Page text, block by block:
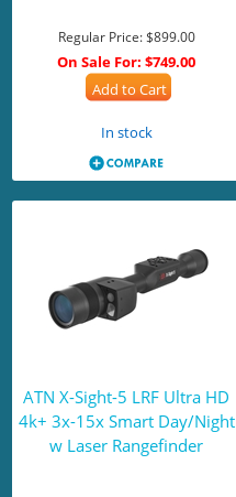
Regular Price:$899.00
On Sale For: $749.00
Add to Cart
In stock
ATN X-Sight-5 LRF Ultra HD
4k+ 3x-15x Smart Day/Night
w Laser Rangefinder